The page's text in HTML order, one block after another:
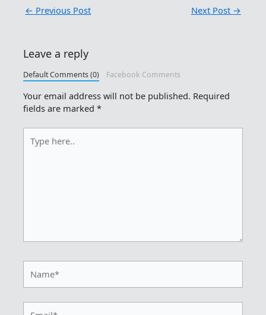
← Previous Post Next Post →
Leave a reply
Default Comments (0) Facebook Comments
Your email address will not be published. Required
fields are marked*
here..